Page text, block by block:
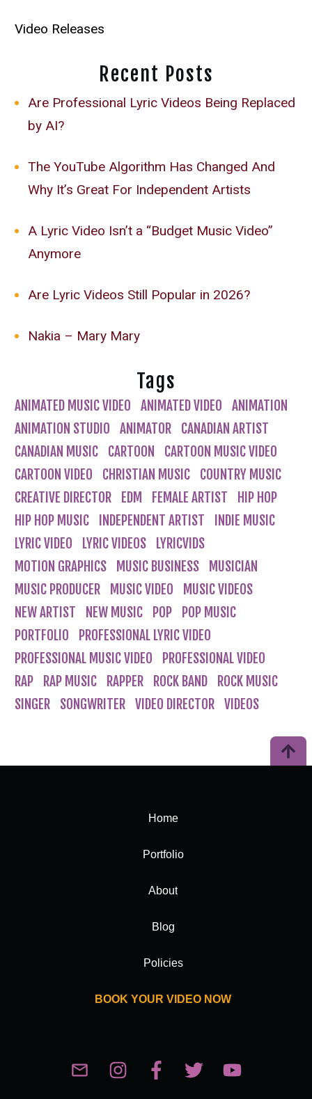
Video Releases
Recent Posts
Are Professional Lyric Videos Being Replaced
by AI?
The YouTube Algorithm Has Changed And
Why It’s Great For Independent Artists
A Lyric Video Isn’t a “Budget Music Video”
Anymore
Are Lyric Videos Still Popular in 2026?
Nakia – Mary Mary
Tags
ANIMATED MUSIC VIDEO ANIMATED VIDEO
ANIMATION
ANIMATION STUDIO
ANIMATOR
CANADIAN ARTIST
CANADIAN MUSIC
CARTOON
CARTOON MUSIC VIDEO
CARTOON VIDEO
CHRISTIAN MUSIC
COUNTRY MUSIC
CREATIVE DIRECTOR
EDM FEMALE ARTIST
HIP HOP
HIP HOP MUSIC
INDEPENDENT ARTIST
INDIE MUSIC
LYRIC VIDEO
LYRIC VIDEOS
LYRICVIDS
MOTION GRAPHICS
MUSIC BUSINESS
MUSICIAN
MUSIC PRODUCER
MUSIC VIDEO
MUSIC VIDEOS
NEW ARTIST
NEW MUSIC POP
POP MUSIC
PORTFOLIO
PROFESSIONAL LYRIC VIDEO
PROFESSIONAL MUSIC VIDEO
PROFESSIONAL VIDEO
RAP
RAP MUSIC RAPPER ROCK BAND
ROCK MUSIC
SINGER
SONGWRITER VIDEO DIRECTOR VIDEOS
Home
Portfolio
About
Blog
Policies
BOOK YOUR VIDEO NOW